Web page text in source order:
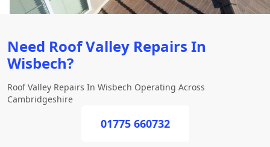
Need Roof Valley Repairs In
Wisbech?
Roof Valley Repairs In Wisbech Operating Across
Cambridgeshire
01775 660732